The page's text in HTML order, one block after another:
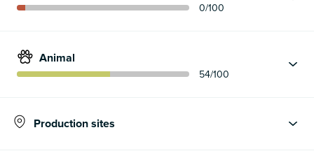
0/100
Animal
54/100
Production sites